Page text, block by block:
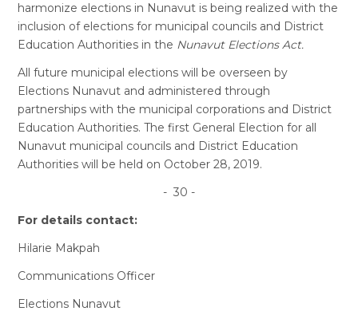
harmonize elections in Nunavut is being realized with the
inclusion of elections for municipal councils and District
Education Authorities in the Nunavut Elections Act.
All future municipal elections will be overseen by
Elections Nunavut and administered through
partnerships with the municipal corporations and District
Education Authorities. The first General Election for all
Nunavut municipal councils and District Education
Authorities will be held on October 28, 2019.
- 30 -
For details contact:
Hilarie Makpah
Communications Officer
Elections Nunavut